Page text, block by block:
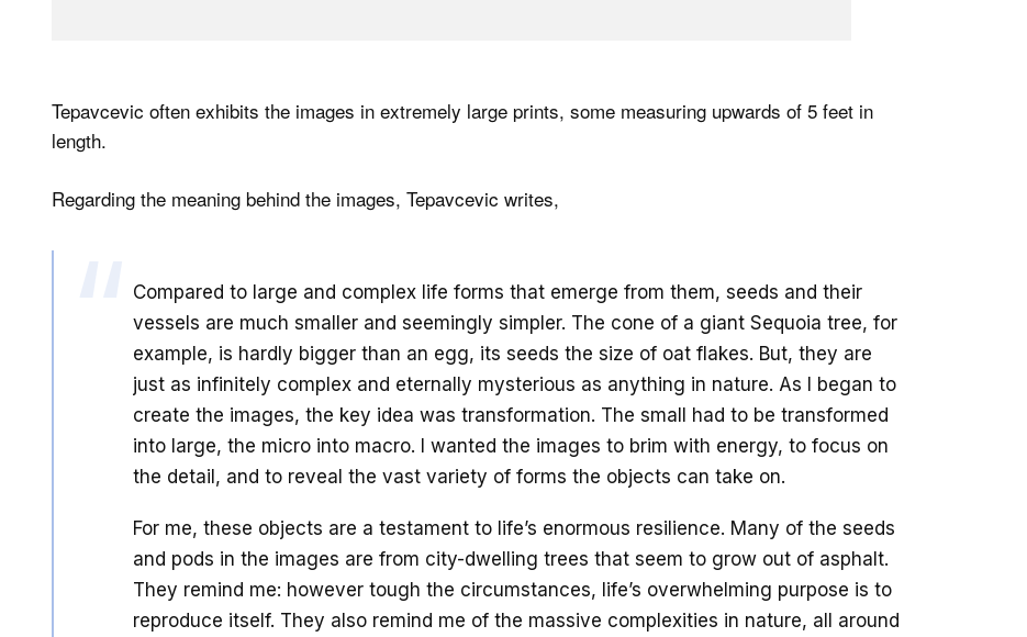
Tepavcevic often exhibits the images in extremely large prints, some measuring upwards of 5 feet in
length.
Regarding the meaning behind the images, Tepavcevic writes,
Compared to large and complex life forms that emerge from them, seeds and their
vessels are much smaller and seemingly simpler. The cone of a giant Sequoia tree, for
example, is hardly bigger than an egg, its seeds the size of oat flakes. But, they are
just as infinitely complex and eternally mysterious as anything in nature. As I began to
create the images, the key idea was transformation. The small had to be transformed
into large, the micro into macro. I wanted the images to brim with energy, to focus on
the detail, and to reveal the vast variety of forms the objects can take on.
For me, these objects are a testament to life’s enormous resilience. Many of the seeds
and pods in the images are from city-dwelling trees that seem to grow out of asphalt.
They remind me: however tough the circumstances, life’s overwhelming purpose is to
reproduce itself. They also remind me of the massive complexities in nature, all around